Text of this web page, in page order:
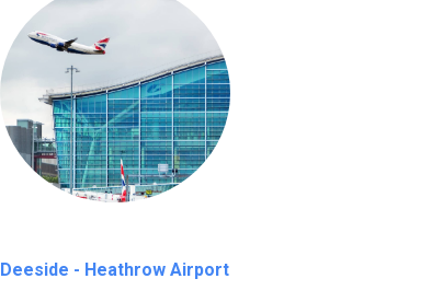
Deeside - Heathrow Airport